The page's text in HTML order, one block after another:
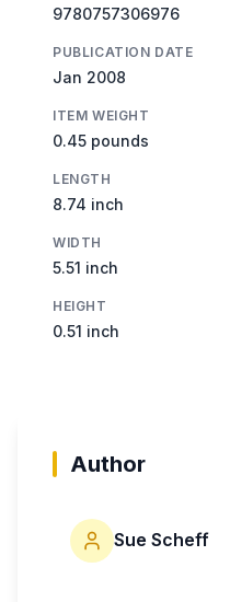
9780757306976
PUBLICATION DATE
Jan 2008
ITEM WEIGHT
0.45 pounds
LENGTH
8.74 inch
WIDTH
5.51 inch
HEIGHT
0.51 inch
Author
Sue Scheff